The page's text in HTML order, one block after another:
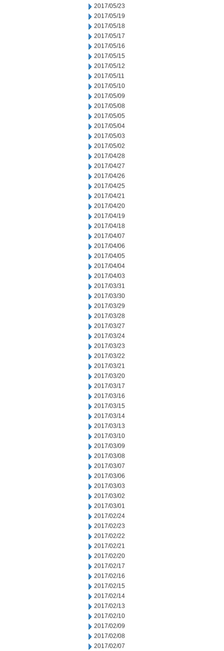
2017/05/23
2017/05/19
2017/05/18
2017/05/17
2017/05/16
2017/05/15
2017/05/12
2017/05/11
2017/05/10
2017/05/09
2017/05/08
2017/05/05
2017/05/04
2017/05/03
2017/05/02
2017/04/28
2017/04/27
2017/04/26
2017/04/25
2017/04/21
2017/04/20
2017/04/19
2017/04/18
2017/04/07
2017/04/06
2017/04/05
2017/04/04
2017/04/03
2017/03/31
2017/03/30
2017/03/29
2017/03/28
2017/03/27
2017/03/24
2017/03/23
2017/03/22
2017/03/21
2017/03/20
2017/03/17
2017/03/16
2017/03/15
2017/03/14
2017/03/13
2017/03/10
2017/03/09
2017/03/08
2017/03/07
2017/03/06
2017/03/03
2017/03/02
2017/03/01
2017/02/24
2017/02/23
2017/02/22
2017/02/21
2017/02/20
2017/02/17
2017/02/16
2017/02/15
2017/02/14
2017/02/13
2017/02/10
2017/02/09
2017/02/08
2017/02/07